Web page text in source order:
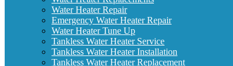
Water Heater Repair
Emergency Water Heater Repair
Water Heater Tune Up
Tankless Water Heater Service
Tankless Water Heater Installation
Tankless Water Heater Replacement